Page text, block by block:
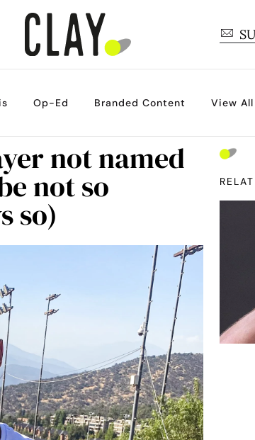
Op-Ed Branded Content View All
not named
not so
so)